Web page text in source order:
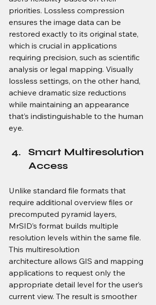
priorities. Lossless compression
ensures the image data can be
restored exactly to its original state,
which is crucial in applications
requiring precision, such as scientific
analysis or legal mapping. Visually
lossless settings, on the other hand,
achieve dramatic size reductions
while maintaining an appearance
that’s indistinguishable to the human
eye.
Smart Multiresolution
Access
Unlike standard file formats that
require additional overview files or
precomputed pyramid layers,
MrSID’s format builds multiple
resolution levels within the same file.
This multiresolution
architecture allows GIS and mapping
applications to request only the
appropriate detail level for the user’s
current view. The result is smoother